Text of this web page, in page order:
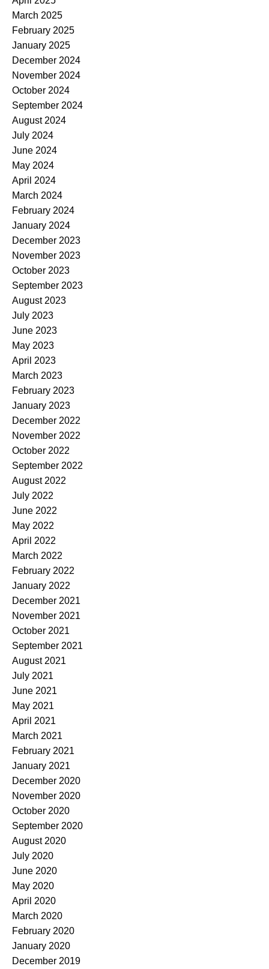
March 2025
February 2025
January 2025
December 2024
November 2024
October 2024
September 2024
August 2024
July 2024
June 2024
May 2024
April 2024
March 2024
February 2024
January 2024
December 2023
November 2023
October 2023
September 2023
August 2023
July 2023
June 2023
May 2023
April 2023
March 2023
February 2023
January 2023
December 2022
November 2022
October 2022
September 2022
August 2022
July 2022
June 2022
May 2022
April 2022
March 2022
February 2022
January 2022
December 2021
November 2021
October 2021
September 2021
August 2021
July 2021
June 2021
May 2021
April 2021
March 2021
February 2021
January 2021
December 2020
November 2020
October 2020
September 2020
August 2020
July 2020
June 2020
May 2020
April 2020
March 2020
February 2020
January 2020
December 2019